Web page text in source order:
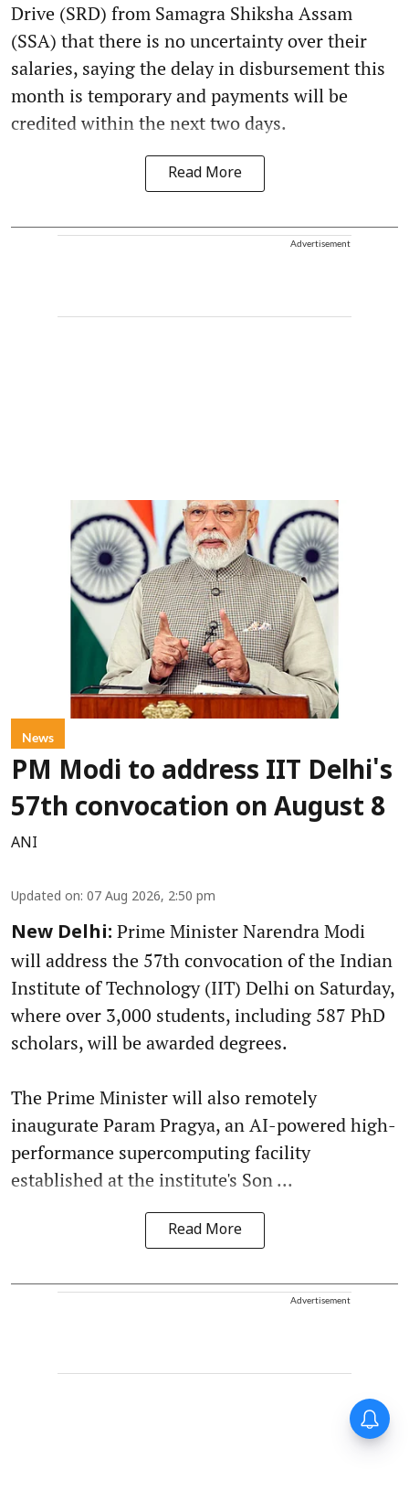
Drive (SRD) from Samagra Shiksha Assam
(SSA) that there is no uncertainty over their
salaries, saying the delay in disbursement this
month is temporary and payments will be
credited within the next two days.
Read More
Advertisement
News
PM Modi to address IIT Delhi's
57th convocation on August 8
ANI
Updated on: 07 Aug 2026, 2:50 pm
New Delhi: Prime Minister Narendra Modi
will address the 57th convocation of the Indian
Institute of Technology (IIT) Delhi on Saturday,
where over 3,000 students, including 587 PhD
scholars, will be awarded degrees.
The Prime Minister will also remotely
inaugurate Param Pragya, an AI-powered high-
performance supercomputing facility
established at the institute's Son ...
Read More
Advertisement